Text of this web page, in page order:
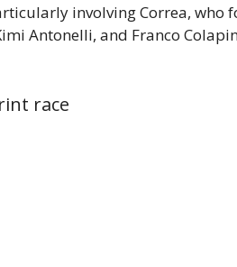
involving Correa,
Antonelli, and Franco
race